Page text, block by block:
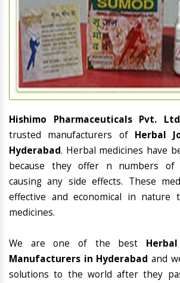
Hishimo Pharmaceuticals Pvt.
trusted manufacturers of Herbal
Hyderabad. Herbal medicines have
because they offer n numbers of
causing any side effects. These
effective and economical in nature
medicines.
We are one of the best
Manufacturers in Hyderabad and
solutions to the world after they